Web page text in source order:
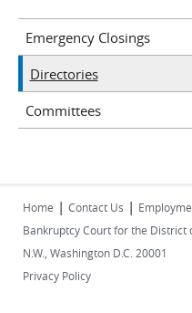
Emergency Closings
Directories
Committees
Home | Contact Us |
Bankruptcy Court for the District
N.W., Washington D.C. 20001
Privacy Policy